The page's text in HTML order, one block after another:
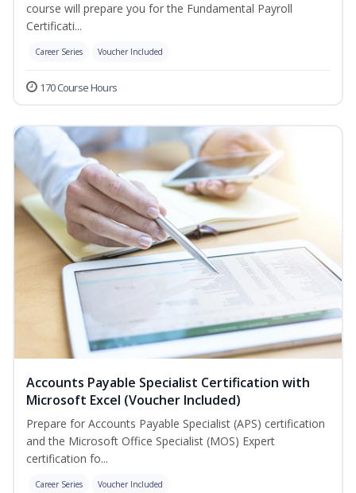
course will prepare you for the Fundamental Payroll
Certificati...
Career Series Voucher Included
170 Course Hours
Accounts Payable Specialist Certification with
Microsoft Excel (Voucher Included)
Prepare for Accounts Payable Specialist (APS) certification
and the Microsoft Office Specialist (MOS) Expert
certification fo...
Career Series Voucher Included